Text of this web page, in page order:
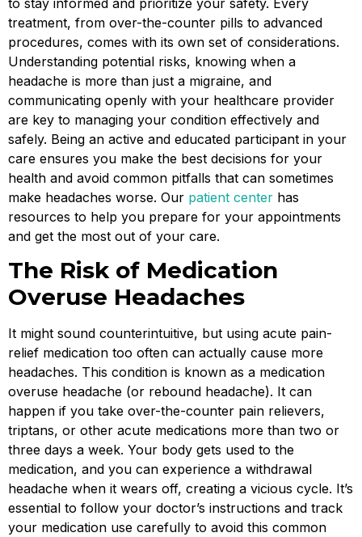
to stay informed and prioritize your safety. Every
treatment, from over-the-counter pills to advanced
procedures, comes with its own set of considerations.
Understanding potential risks, knowing when a
headache is more than just a migraine, and
communicating openly with your healthcare provider
are key to managing your condition effectively and
safely. Being an active and educated participant in your
care ensures you make the best decisions for your
health and avoid common pitfalls that can sometimes
make headaches worse. Our patient center has
resources to help you prepare for your appointments
and get the most out of your care.
The Risk of Medication
Overuse Headaches
It might sound counterintuitive, but using acute pain-
relief medication too often can actually cause more
headaches. This condition is known as a medication
overuse headache (or rebound headache). It can
happen if you take over-the-counter pain relievers,
triptans, or other acute medications more than two or
three days a week. Your body gets used to the
medication, and you can experience a withdrawal
headache when it wears off, creating a vicious cycle. It’s
essential to follow your doctor’s instructions and track
your medication use carefully to avoid this common